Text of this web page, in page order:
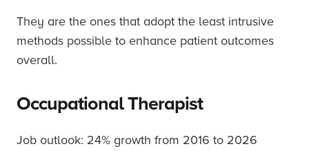
They are the ones that adopt the least intrusive
methods possible to enhance patient outcomes
overall.
Occupational Therapist
Job outlook: 24% growth from 2016 to 2026